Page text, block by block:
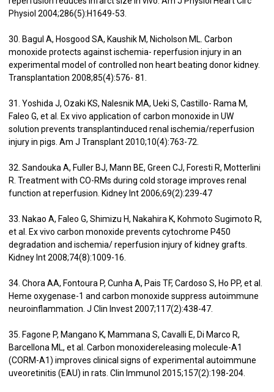
Physiol 2004;286(5):H1649-53.
30. Bagul A, Hosgood SA, Kaushik M, Nicholson ML. Carbon
monoxide protects against ischemia- reperfusion injury in an
experimental model of controlled non heart beating donor kidney.
Transplantation 2008;85(4):576- 81.
31. Yoshida J, Ozaki KS, Nalesnik MA, Ueki S, Castillo- Rama M,
Faleo G, et al. Ex vivo application of carbon monoxide in UW
solution prevents transplantinduced renal ischemia/reperfusion
injury in pigs. Am J Transplant 2010;10(4):763-72.
32. Sandouka A, Fuller BJ, Mann BE, Green CJ, Foresti R, Motterlini
R. Treatment with CO-RMs during cold storage improves renal
function at reperfusion. Kidney Int 2006;69(2):239-47
33. Nakao A, Faleo G, Shimizu H, Nakahira K, Kohmoto Sugimoto R,
et al. Ex vivo carbon monoxide prevents cytochrome P450
degradation and ischemia/ reperfusion injury of kidney grafts.
Kidney Int 2008;74(8):1009-16.
34. Chora AA, Fontoura P, Cunha A, Pais TF, Cardoso S, Ho PP, et al.
Heme oxygenase-1 and carbon monoxide suppress autoimmune
neuroinflammation. J Clin Invest 2007;117(2):438-47.
35. Fagone P, Mangano K, Mammana S, Cavalli E, Di Marco R,
Barcellona ML, et al. Carbon monoxidereleasing molecule-A1
(CORM-A1) improves clinical signs of experimental autoimmune
uveoretinitis (EAU) in rats. Clin Immunol 2015;157(2):198-204.